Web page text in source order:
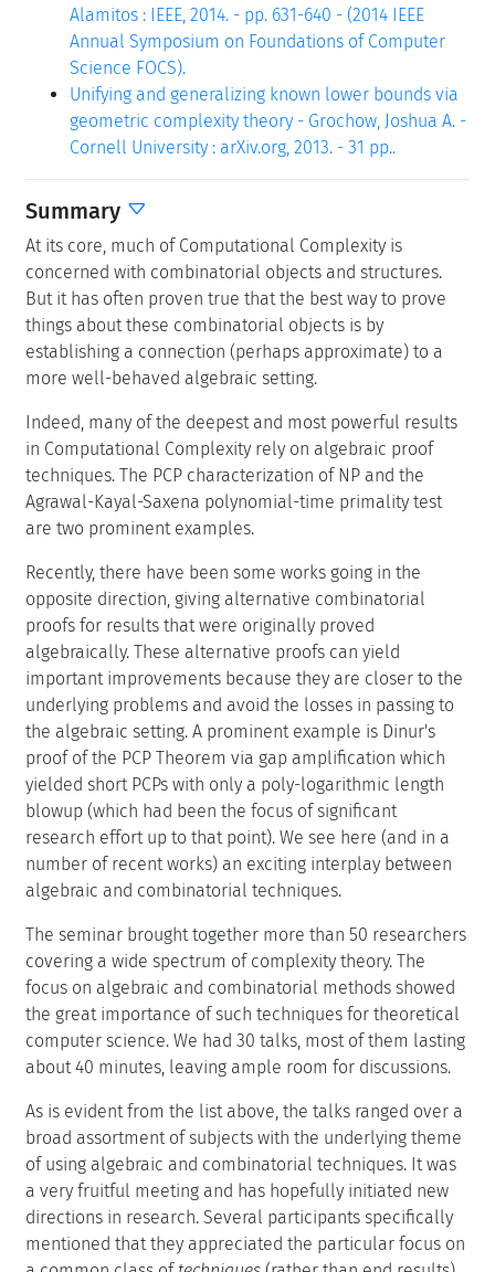
Alamitos : IEEE, 2014. - pp. 631-640 - (2014 IEEE
Annual Symposium on Foundations of Computer
Science FOCS).
Unifying and generalizing known lower bounds via
geometric complexity theory - Grochow, Joshua A. -
Cornell University : arXiv.org, 2013. - 31 pp..
Summary
At its core, much of Computational Complexity is
concerned with combinatorial objects and structures.
But it has often proven true that the best way to prove
things about these combinatorial objects is by
establishing a connection (perhaps approximate) to a
more well-behaved algebraic setting.
Indeed, many of the deepest and most powerful results
in Computational Complexity rely on algebraic proof
techniques. The PCP characterization of NP and the
Agrawal-Kayal-Saxena polynomial-time primality test
are two prominent examples.
Recently, there have been some works going in the
opposite direction, giving alternative combinatorial
proofs for results that were originally proved
algebraically. These alternative proofs can yield
important improvements because they are closer to the
underlying problems and avoid the losses in passing to
the algebraic setting. A prominent example is Dinur's
proof of the PCP Theorem via gap amplification which
yielded short PCPs with only a poly-logarithmic length
blowup (which had been the focus of significant
research effort up to that point). We see here (and in a
number of recent works) an exciting interplay between
algebraic and combinatorial techniques.
The seminar brought together more than 50 researchers
covering a wide spectrum of complexity theory. The
focus on algebraic and combinatorial methods showed
the great importance of such techniques for theoretical
computer science. We had 30 talks, most of them lasting
about 40 minutes, leaving ample room for discussions.
As is evident from the list above, the talks ranged over a
broad assortment of subjects with the underlying theme
of using algebraic and combinatorial techniques. It was
a very fruitful meeting and has hopefully initiated new
directions in research. Several participants specifically
mentioned that they appreciated the particular focus on